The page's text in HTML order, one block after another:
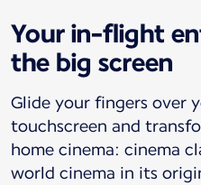
Your in-flight
the big screen
Glide your fingers over
touchscreen and
home cinema: cinema
world cinema in its